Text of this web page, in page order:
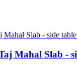
Mahal Slab -